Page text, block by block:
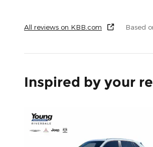
All reviews on KBB.com Based
Inspired by your